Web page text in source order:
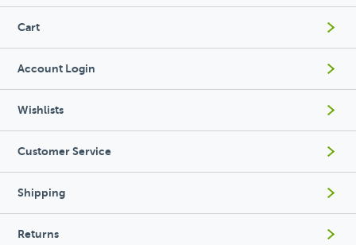
Cart
Account Login
Wishlists
Customer Service
Shipping
Returns